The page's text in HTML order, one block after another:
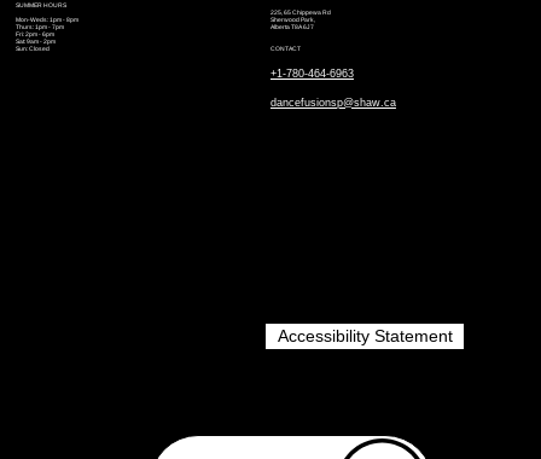
SUMMER HOURS
Mon-Weds: 1pm - 8pm
Thurs: 1pm - 7pm
Fri: 2pm - 6pm
Sat: 9am - 2pm
Sun: Closed
225, 65 Chippewa Rd
Sherwood Park,
Alberta T8A 6J7
CONTACT
+1-780-464-6963
dancefusionsp@shaw.ca
Accessibility Statement